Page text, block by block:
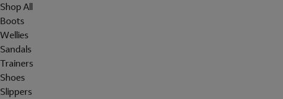
Shop All
Boots
Wellies
Sandals
Trainers
Shoes
Slippers